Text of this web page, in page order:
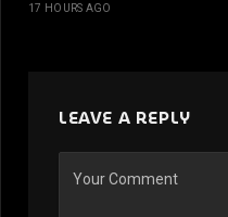
17 HOURS AGO
LEAVE A REPLY